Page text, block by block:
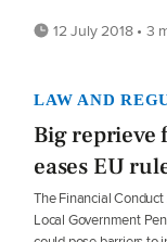
12 July 2018 • 3
LAW AND
Big reprieve
eases EU
The Financial
Local Government